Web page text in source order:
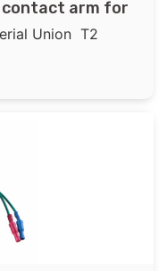
contact arm for
Union T2